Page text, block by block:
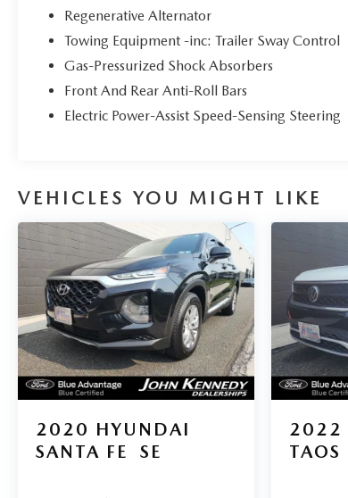
Regenerative Alternator
Towing Equipment -inc: Trailer Sway Control
Gas-Pressurized Shock Absorbers
Front And Rear Anti-Roll Bars
Electric Power-Assist Speed-Sensing Steering
VEHICLES YOU MIGHT LIKE
2020 HYUNDAI
SANTA FE
SE
2022
TAOS